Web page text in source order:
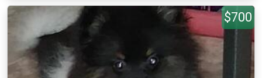
$700